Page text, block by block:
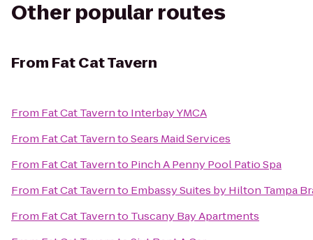
Other popular routes
From Fat Cat Tavern
From Fat Cat Tavernto Interbay YMCA
From Fat Cat TaverntoSears Maid Services
From Fat Cat Tavernto Pinch A Penny Pool Patio Spa
From Fat Cat Tavernto Embassy Suites by Hilton Tampa
From Fat Cat Tavernto Tuscany Bay Apartments